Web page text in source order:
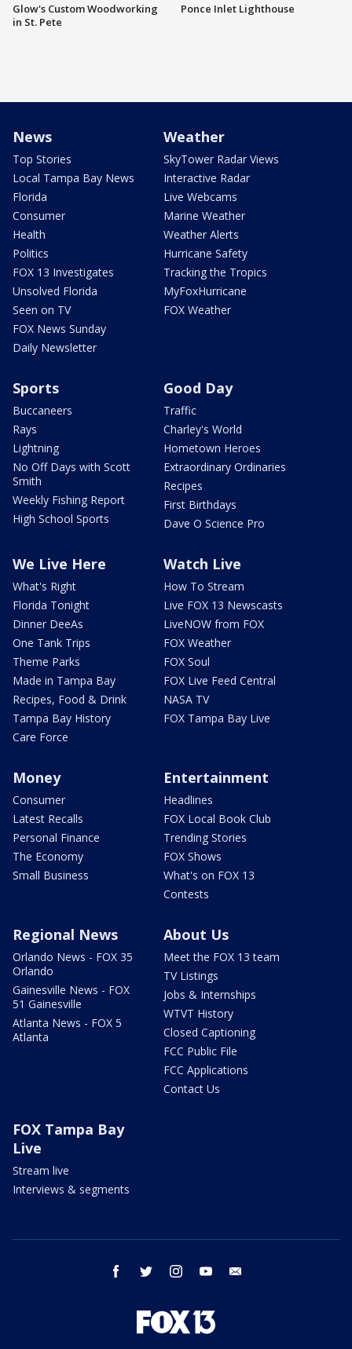
Glow's Custom Woodworking
in St. Pete
Ponce Inlet Lighthouse
News
Top Stories
Local Tampa Bay News
Florida
Consumer
Health
Politics
FOX 13 Investigates
Unsolved Florida
Seen on TV
FOX News Sunday
Daily Newsletter
Weather
SkyTower Radar Views
Interactive Radar
Live Webcams
Marine Weather
Weather Alerts
Hurricane Safety
Tracking the Tropics
MyFoxHurricane
FOX Weather
Sports
Buccaneers
Rays
Lightning
No Off Days with Scott
Smith
Weekly Fishing Report
High School Sports
Good Day
Traffic
Charley's World
Hometown Heroes
Extraordinary Ordinaries
Recipes
First Birthdays
Dave O Science Pro
We Live Here
What's Right
Florida Tonight
Dinner DeeAs
One Tank Trips
Theme Parks
Made in Tampa Bay
Recipes, Food & Drink
Tampa Bay History
Care Force
Watch Live
How To Stream
Live FOX 13 Newscasts
LiveNOW from FOX
FOX Weather
FOX Soul
FOX Live Feed Central
NASA TV
FOX Tampa Bay Live
Money
Consumer
Latest Recalls
Personal Finance
The Economy
Small Business
Entertainment
Headlines
FOX Local Book Club
Trending Stories
FOX Shows
What's on FOX 13
Contests
Regional News
Orlando News - FOX 35
Orlando
Gainesville News - FOX
51 Gainesville
Atlanta News - FOX 5
Atlanta
About Us
Meet the FOX 13 team
TV Listings
Jobs & Internships
WTVT History
Closed Captioning
FCC Public File
FCC Applications
Contact Us
FOX Tampa Bay
Live
Stream live
Interviews & segments
facebook twitter instagram youtube